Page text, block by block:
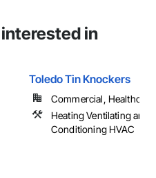
in
Toledo Tin Knockers
Commercial,
Heating Ventilating and
Conditioning HVAC